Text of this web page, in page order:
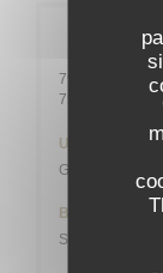
79 rue
75014 Paris
Underground
Gaîté
Bike station
Station n°